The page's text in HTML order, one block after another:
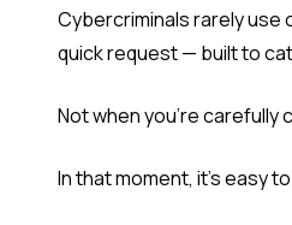
Cybercriminals rarely use
quick request — built to
Not when you're carefully
In that moment, it's easy